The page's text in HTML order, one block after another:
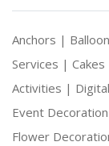
Anchors |
Services | Cakes
Activities |
Event
Flower